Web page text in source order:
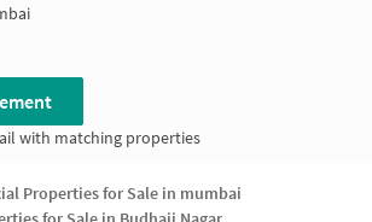
with matching properties
Properties for Sale in mumbai